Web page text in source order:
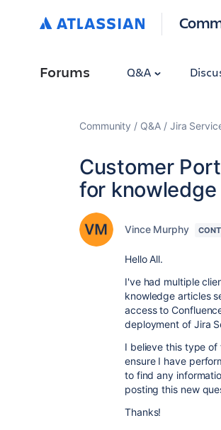
Forums Q&A
Community Q&A Jira
Customer
for
Vince Murphy
Hello All.
I've had multiple
knowledge articles
access to
deployment of Jira
I believe this type
ensure I have
to find any
posting this new
Thanks!